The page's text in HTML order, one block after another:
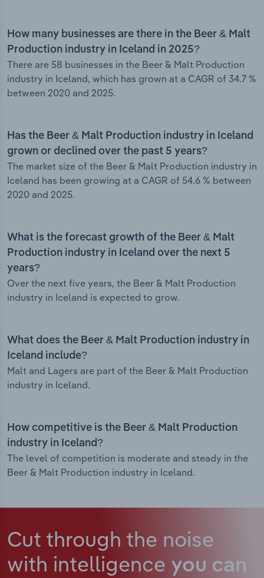
How many businesses are there in the Beer & Malt
Production industry in Iceland in 2025?
There are 58 businesses in the Beer & Malt Production
industry in Iceland, which has grown at a CAGR of 34.7 %
between 2020 and 2025.
Has the Beer & Malt Production industry in Iceland
grown or declined over the past 5 years?
The market size of the Beer & Malt Production industry in
Iceland has been growing at a CAGR of 54.6 % between
2020 and 2025.
What is the forecast growth of the Beer & Malt
Production industry in Iceland over the next 5
years?
Over the next five years, the Beer & Malt Production
industry in Iceland is expected to grow.
What does the Beer & Malt Production industry in
Iceland include?
Malt and Lagers are part of the Beer & Malt Production
industry in Iceland.
How competitive is the Beer & Malt Production
industry in Iceland?
The level of competition is moderate and steady in the
Beer & Malt Production industry in Iceland.
Cut through the noise
with intelligence you can